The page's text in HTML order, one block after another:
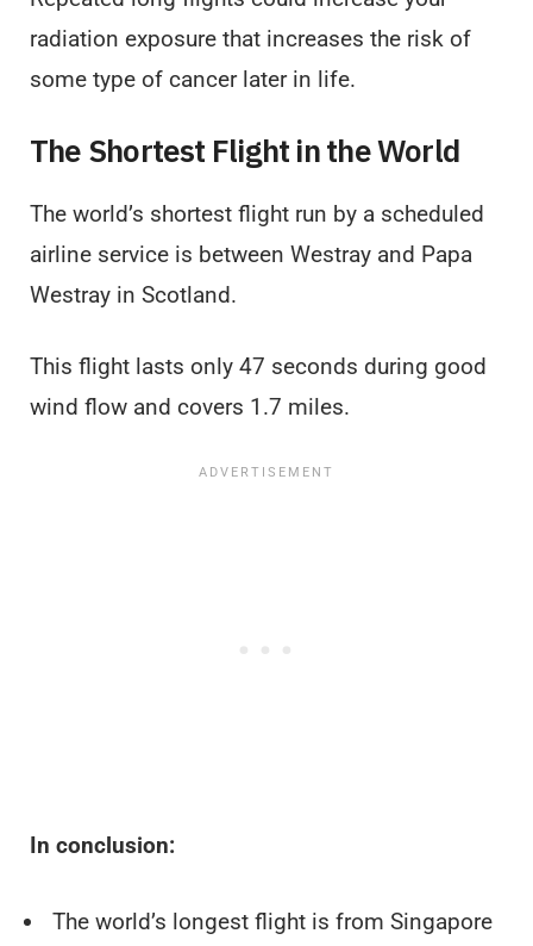
radiation exposure that increases the risk of
some type of cancer later in life.
The Shortest Flight in the World
The world’s shortest flight run by a scheduled
airline service is between Westray and Papa
Westray in Scotland.
This flight lasts only 47 seconds during good
wind flow and covers 1.7 miles.
In conclusion:
The world’s longest flight is from Singapore